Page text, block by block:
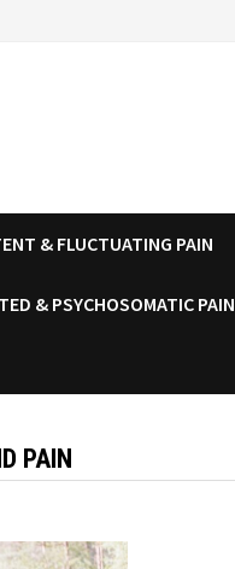
& FLUCTUATING PAIN
& PSYCHOSOMATIC PAIN
PAIN